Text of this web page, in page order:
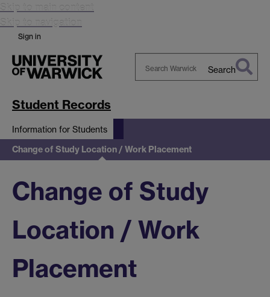
Skip to main content
Skip to navigation
Sign in
Search
Student Records
Information for Students
Change of Study Location / Work Placement
Change of Study
Location / Work
Placement